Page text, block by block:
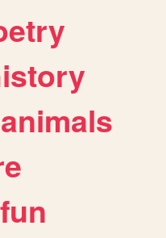
animals
fun